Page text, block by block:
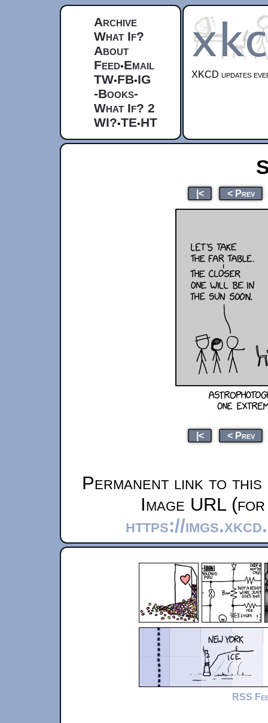
Archive
What If?
About
Feed•Email
TW•FB•IG
-Books-
What If? 2
WI?•TE•HT
XKCD updates
|< < Prev
|< < Prev
Permanent link to this
Image URL
https://
RSS